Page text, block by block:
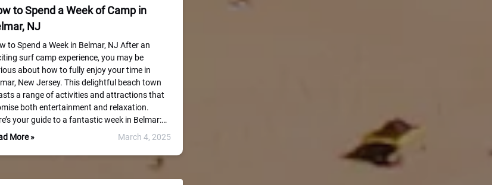
to Spend a Week of Camp in
NJ
to Spend a Week in Belmar, NJ After an
surf camp experience, you may be
about how to fully enjoy your time in
New Jersey. This delightful beach town
a range of activities and attractions that
both entertainment and relaxation.
your guide to a fantastic week in Belmar:…
More »
March 4, 2025